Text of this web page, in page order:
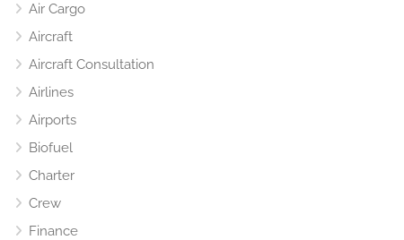
Air Cargo
Aircraft
Aircraft Consultation
Airlines
Airports
Biofuel
Charter
Crew
Finance